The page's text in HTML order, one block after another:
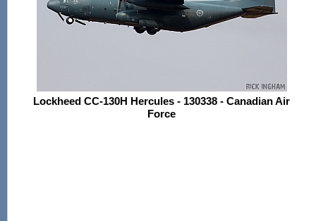
Lockheed CC-130H Hercules - 130338 - Canadian Air
Force